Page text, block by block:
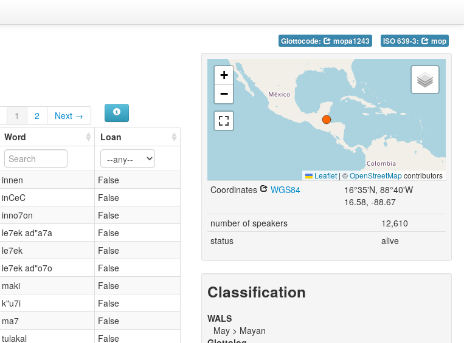
1 2
Next →
Word Loan
innen
False
inCeC
False
inno7on
False
le7ek ad"a7a
False
le7ek
False
le7ek ad"o7o
False
maki
False
k"u7i
False
ma7
False
tulakal
False
Glottocode: mopa1243 ISO 639-3: mop
+
−
Leaflet | ©OpenStreetMapcontributors
Coordinates WGS84
16°35'N, 88°40'W
16.58, -88.67
number of speakers
12,610
status
alive
Classification
WALS
May > Mayan